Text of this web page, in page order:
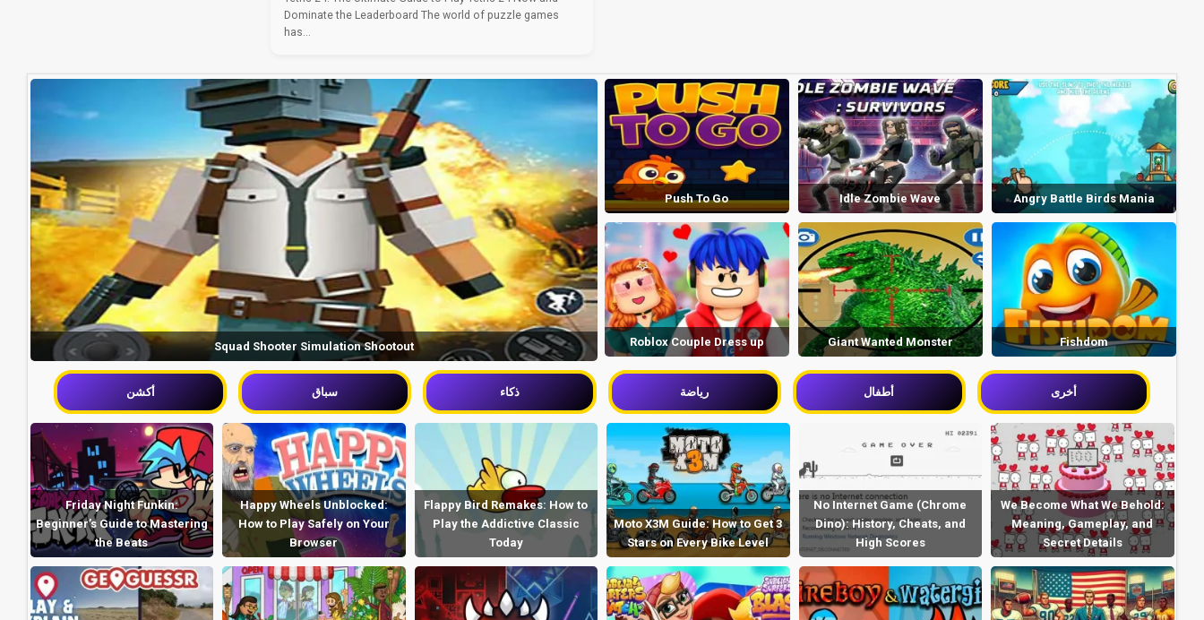
Dominate the Leaderboard The world of puzzle games
has...
Squad Shooter Simulation Shootout
Push To Go Idle Zombie Wave Angry Battle Birds Mania
Roblox Couple Dress up Giant Wanted Monster Fishdom
أكشن سباق ذكاء رياضة أطفال أخرى
Friday Night Funkin:
Beginner’s Guide to Mastering
the Beats
Happy Wheels Unblocked:
How to Play Safely on Your
Browser
Flappy Bird Remakes: How to
Play the Addictive Classic
Today
Moto X3M Guide: How to Get 3
Stars on Every Bike Level
No Internet Game (Chrome
Dino): History, Cheats, and
High Scores
We Become What We Behold:
Meaning, Gameplay, and
Secret Details